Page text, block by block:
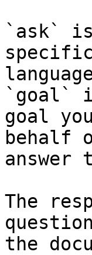
`ask`
`goal`
goal
behalf
The
the